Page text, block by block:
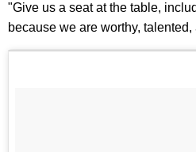
"Give us a seat at the table,
because we are worthy,